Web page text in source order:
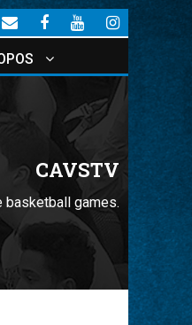
CAVSTV
basketball games.